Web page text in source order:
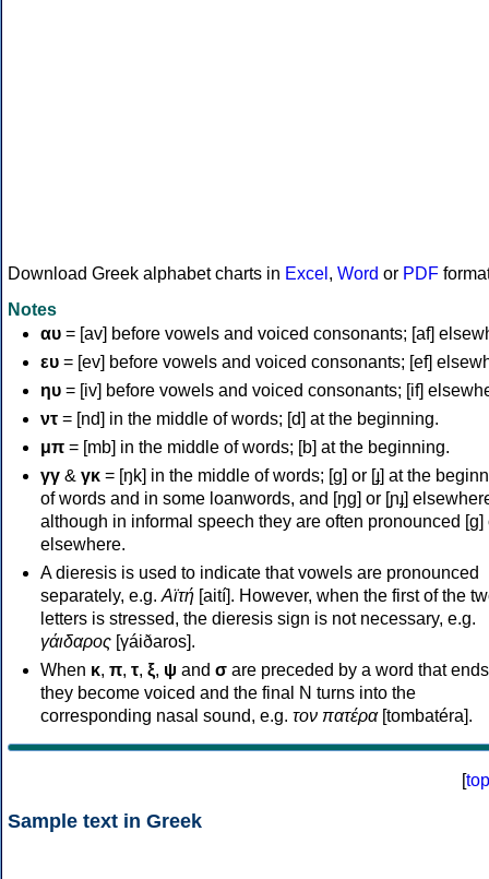
Download Greek alphabet charts in Excel , Word or PDF
Notes
αυ = [av] before vowels and voiced consonants; [af]
ευ = [ev] before vowels and voiced consonants; [ef]
ηυ = [iv] before vowels and voiced consonants; [if]
ντ = [nd] in the middle of words; [d] at the beginning.
μπ = [mb] in the middle of words; [b] at the beginning.
γγ & γκ = [ŋk] in the middle of words; [ɡ] or [ɟ] at the
of words and in some loanwords, and [ŋɡ] or [ɲɟ]
although in informal speech they are often pronounced [ɡ]
elsewhere.
A dieresis is used to indicate that vowels are pronounced
separately, e.g. Αϊτή [aití]. However, when the first of the
letters is stressed, the dieresis sign is not necessary, e.g.
γάιδαρος [γáiðaros].
When κ, π, τ, ξ, ψ and σ are preceded by a word that
they become voiced and the final N turns into the
corresponding nasal sound, e.g. τον πατέρα[tombatéra].
[top
Sample text in Greek